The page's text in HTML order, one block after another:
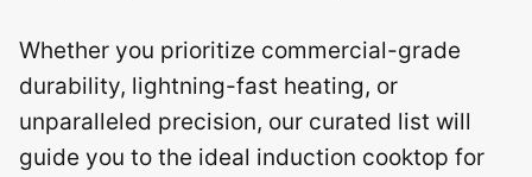
Whether you prioritize commercial-grade
durability, lightning-fast heating, or
unparalleled precision, our curated list will
guide you to the ideal induction cooktop for